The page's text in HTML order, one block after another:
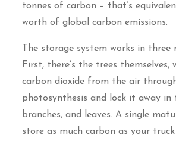
tonnes of carbon – that’s
worth of global carbon emissions.
The storage system works in three
First, there’s the trees themselves,
carbon dioxide from the air
photosynthesis and lock it away in
branches, and leaves. A single
store as much carbon as your